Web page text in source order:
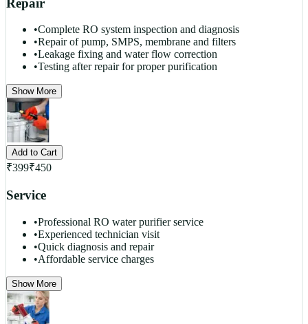
•Complete RO system inspection and diagnosis
•Repair of pump, SMPS, membrane and filters
•Leakage fixing and water flow correction
•Testing after repair for proper purification
Show More
Add to Cart
₹399₹450
Service
•Professional RO water purifier service
•Experienced technician visit
•Quick diagnosis and repair
•Affordable service charges
Show More